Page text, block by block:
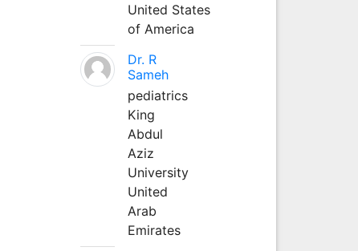
United States
of America
Dr. R
Sameh
pediatrics
King
Abdul
Aziz
University
United
Arab
Emirates